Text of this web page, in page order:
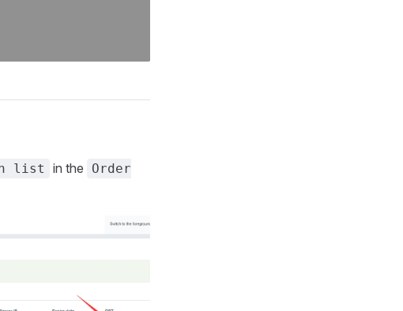
list in the Order